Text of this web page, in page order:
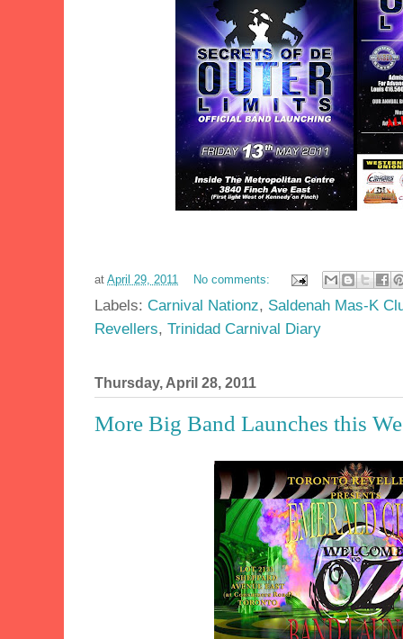
at April 29, 2011 No comments:
Labels: Carnival Nationz, Saldenah Mas-K
Revellers, Trinidad Carnival Diary
Thursday, April 28, 2011
More Big Band Launches this